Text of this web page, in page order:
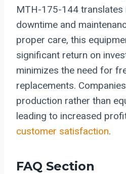
MTH-175-144 translates
downtime and
proper care, this
significant return on
minimizes the need for
replacements.
production rather than
leading to increased
customer satisfaction.
FAQ Section